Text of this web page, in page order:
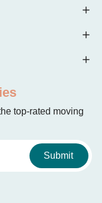
top-rated moving
Submit